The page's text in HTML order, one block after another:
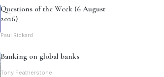
Questions of the Week (6 August
2026)
Paul Rickard
Banking on global banks
Tony Featherstone